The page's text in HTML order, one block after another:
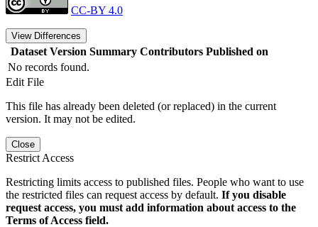
CC-BY 4.0
View Differences
Dataset Version Summary Contributors Published on
No records found.
Edit File
This file has already been deleted (or replaced) in the current
version. It may not be edited.
Close
Restrict Access
Restricting limits access to published files. People who want to use
the restricted files can request access by default. If you disable
request access, you must add information about access to the
Terms of Access field.